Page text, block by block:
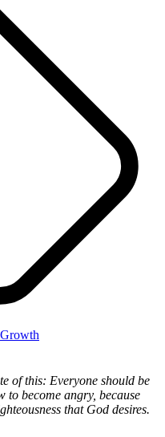
of this: Everyone should be
to become angry, because
that God desires.